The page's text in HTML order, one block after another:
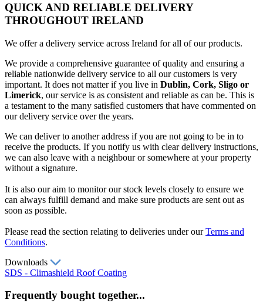
QUICK AND RELIABLE DELIVERY
THROUGHOUT IRELAND
We offer a delivery service across Ireland for all of our products.
We provide a comprehensive guarantee of quality and ensuring a
reliable nationwide delivery service to all our customers is very
important. It does not matter if you live in Dublin, Cork, Sligo or
Limerick, our service is as consistent and reliable as can be. This is
a testament to the many satisfied customers that have commented on
our delivery service over the years.
We can deliver to another address if you are not going to be in to
receive the products. If you notify us with clear delivery instructions,
we can also leave with a neighbour or somewhere at your property
without a signature.
It is also our aim to monitor our stock levels closely to ensure we
can always fulfill demand and make sure products are sent out as
soon as possible.
Please read the section relating to deliveries under ourTerms and
Conditions.
Downloads
SDS - Climashield Roof Coating
Frequently bought together...